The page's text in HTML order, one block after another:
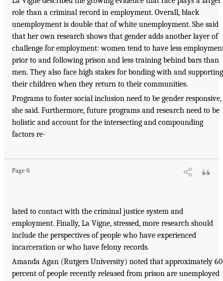
role than a criminal record in employment. Overall, black
unemployment is double that of white unemployment. She said
that her own research shows that gender adds another layer of
challenge for employment: women tend to have less
prior to and following prison and less training behind bars than
men. They also face high stakes for bonding with and supporting
their children when they return to their communities.
Programs to foster social inclusion need to be gender responsive,
she said. Furthermore, future programs and research need to be
holistic and account for the intersecting and compounding
factors re-
Page 6
lated to contact with the criminal justice system and
employment. Finally, La Vigne, stressed, more research should
include the perspectives of people who have experienced
incarceration or who have felony records.
Amanda Agan (Rutgers University) noted that approximately 60
percent of people recently released from prison are unemployed